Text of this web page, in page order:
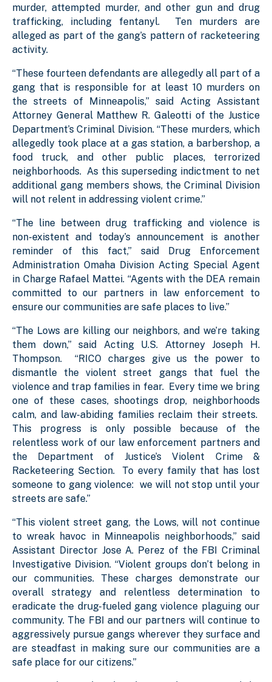
murder, attempted murder, and other gun and drug
trafficking, including fentanyl. Ten murders are
alleged as part of the gang’s pattern of racketeering
activity.
“These fourteen defendants are allegedly all part of a
gang that is responsible for at least 10 murders on
the streets of Minneapolis,” said Acting Assistant
Attorney General Matthew R. Galeotti of the Justice
Department’s Criminal Division. “These murders, which
allegedly took place at a gas station, a barbershop, a
food truck, and other public places, terrorized
neighborhoods. As this superseding indictment to net
additional gang members shows, the Criminal Division
will not relent in addressing violent crime.”
“The line between drug trafficking and violence is
non-existent and today’s announcement is another
reminder of this fact,” said Drug Enforcement
Administration Omaha Division Acting Special Agent
in Charge Rafael Mattei. “Agents with the DEA remain
committed to our partners in law enforcement to
ensure our communities are safe places to live.”
“The Lows are killing our neighbors, and we’re taking
them down,” said Acting U.S. Attorney Joseph H.
Thompson. “RICO charges give us the power to
dismantle the violent street gangs that fuel the
violence and trap families in fear. Every time we bring
one of these cases, shootings drop, neighborhoods
calm, and law-abiding families reclaim their streets.
This progress is only possible because of the
relentless work of our law enforcement partners and
the Department of Justice’s Violent Crime &
Racketeering Section. To every family that has lost
someone to gang violence: we will not stop until your
streets are safe.”
“This violent street gang, the Lows, will not continue
to wreak havoc in Minneapolis neighborhoods,” said
Assistant Director Jose A. Perez of the FBI Criminal
Investigative Division. “Violent groups don’t belong in
our communities. These charges demonstrate our
overall strategy and relentless determination to
eradicate the drug-fueled gang violence plaguing our
community. The FBI and our partners will continue to
aggressively pursue gangs wherever they surface and
are steadfast in making sure our communities are a
safe place for our citizens.”